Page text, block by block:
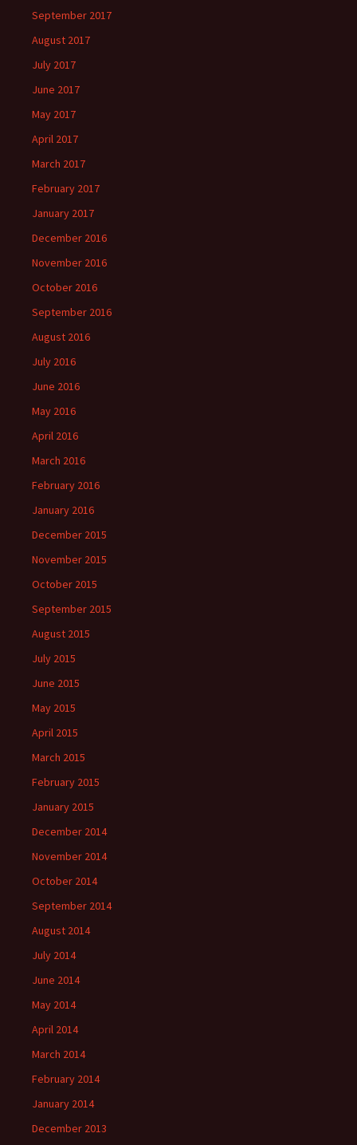
September 2017
August 2017
July 2017
June 2017
May 2017
April 2017
March 2017
February 2017
January 2017
December 2016
November 2016
October 2016
September 2016
August 2016
July 2016
June 2016
May 2016
April 2016
March 2016
February 2016
January 2016
December 2015
November 2015
October 2015
September 2015
August 2015
July 2015
June 2015
May 2015
April 2015
March 2015
February 2015
January 2015
December 2014
November 2014
October 2014
September 2014
August 2014
July 2014
June 2014
May 2014
April 2014
March 2014
February 2014
January 2014
December 2013